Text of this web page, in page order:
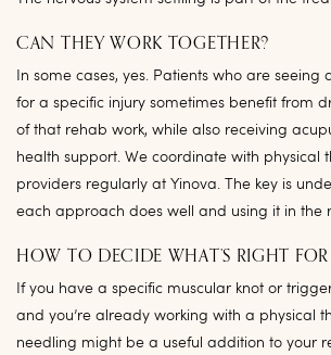
CAN THEY WORK TOGETHER?
In some cases, yes. Patients who are seeing
for a specific injury sometimes benefit from
of that rehab work, while also receiving
health support. We coordinate with physical
providers regularly at Yinova. The key is
each approach does well and using it in the
HOW TO DECIDE WHAT’S RIGHT
If you have a specific muscular knot or
and you’re already working with a physical
needling might be a useful addition to your